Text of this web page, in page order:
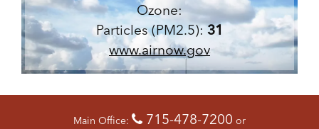
Ozone:
Particles (PM2.5):31
www.airnow.gov
Main Office: 715-478-7200 or